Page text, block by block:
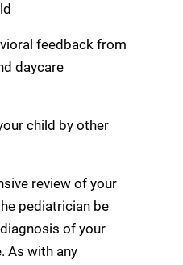
feedback from
daycare
child by other
review of your
pediatrician be
of your
As with any